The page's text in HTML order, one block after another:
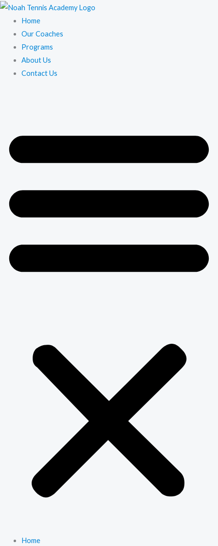
Skip
content
Home
Our Coaches
Programs
About Us
Contact Us
Home